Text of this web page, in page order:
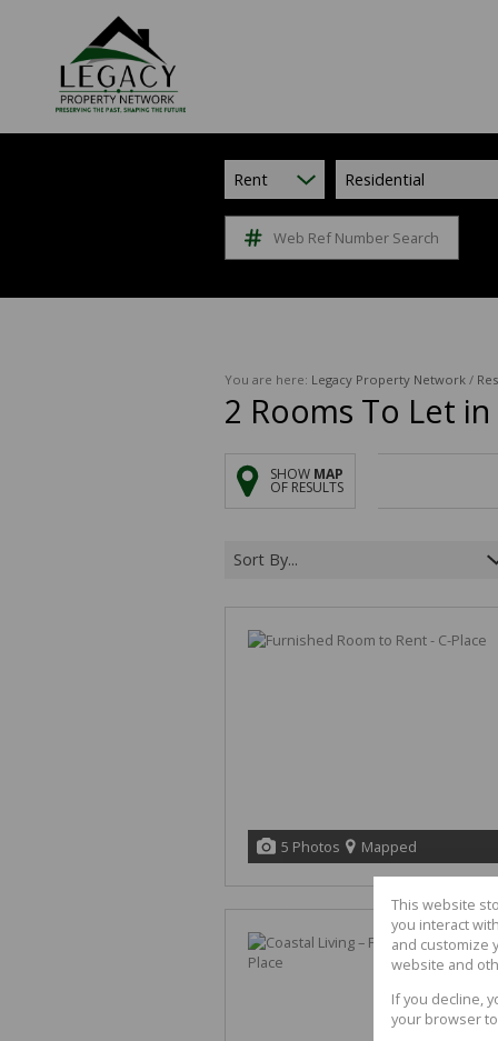
Rent Residential
Web Ref Number Search
You are here: Legacy Property Network /
2 Rooms To Let in
SHOW MAP
OF RESULTS
Sort By...
5 Photos Mapped
This website
you interact
and customize
website and
If you decline,
your browser